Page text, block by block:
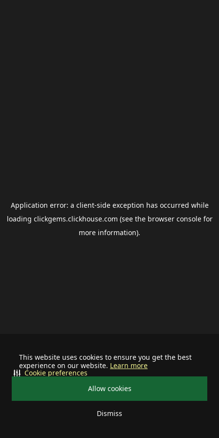
This website uses cookies to ensure you get the best
experience on our website. Learn more
Allow cookies
Dismiss
Cookie preferences
Application error: a client-side exception has occurred while
loading clickgems.clickhouse.com (see the browser consolefor
more information).